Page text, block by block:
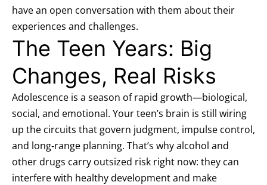
have an open conversation with them about their
experiences and challenges.
The Teen Years: Big
Changes, Real Risks
Adolescence is a season of rapid growth—biological,
social, and emotional. Your teen’s brain is still wiring
up the circuits that govern judgment, impulse control,
and long‑range planning. That’s why alcohol and
other drugs carry outsized risk right now: they can
interfere with healthy development and make